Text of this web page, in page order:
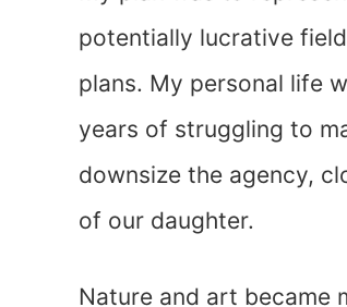
potentially lucrative
plans. My personal life
years of struggling to
downsize the agency,
of our daughter.
Nature and art became